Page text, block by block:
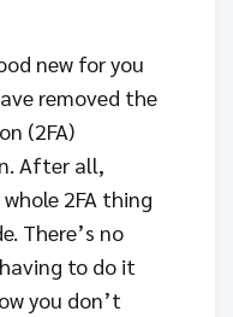
new for you
removed the
(2FA)
After all,
2FA thing
There’s no
to do it
you don’t